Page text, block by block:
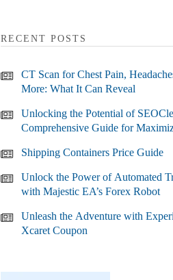
RECENT POSTS
CT Scan for Chest Pain,
More: What It Can Reveal
Unlocking the Potential of
Comprehensive Guide for
Shipping Containers Price Guide
Unlock the Power of Automated
with Majestic EA’s Forex Robot
Unleash the Adventure with
Xcaret Coupon